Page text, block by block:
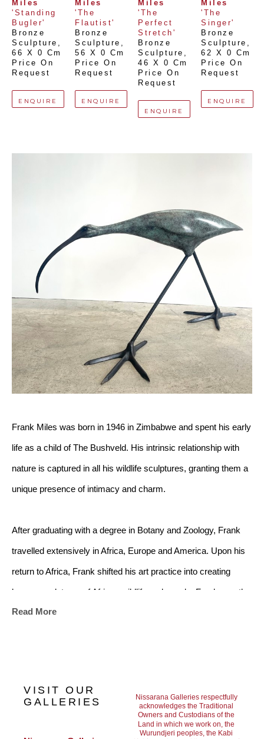
Miles
'Standing
Bugler'
Bronze
Sculpture
66 X 0 Cm
Price On
Request
ENQUIRE
Miles
'The
Flautist'
Bronze
Sculpture
56 X 0 Cm
Price On
Request
ENQUIRE
Miles
'The
Perfect
Stretch'
Bronze
Sculpture
46 X 0 Cm
Price On
Request
ENQUIRE
Miles
'The
Singer'
Bronze
Sculpture
62 X 0 Cm
Price On
Request
ENQUIRE
Frank Miles was born in 1946 in Zimbabwe and spent his early
life as a child of The Bushveld. His intrinsic relationship with
nature is captured in all his wildlife sculptures, granting them a
unique presence of intimacy and charm.
After graduating with a degree in Botany and Zoology, Frank
travelled extensively in Africa, Europe and America. Upon his
return to Africa, Frank shifted his art practice into creating
bronze sculptures of African wildlife and people. Frank was the
first in Southern Africa to use the Ceramic Shell and Lost Wax
From 1980 to 2000 Frank managed his own company, creating
a non-ferrous art foundry for the productions and completion of
Read More
VISIT OUR
GALLERIES
Nissarana Galleries respectfully
acknowledges the Traditional
Owners and Custodians of the
Land in which we work on, the
Wurundjeri peoples, the Kabi